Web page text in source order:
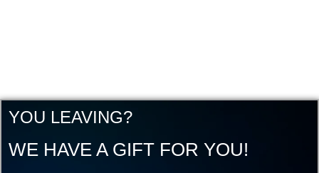
YOU LEAVING?
WE HAVE A GIFT FOR YOU!